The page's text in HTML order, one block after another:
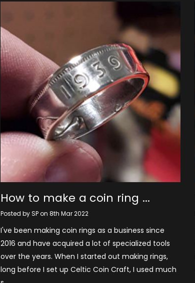
How to make a coin ring ...
Posted by SP on 8th Mar 2022
I've been making coin rings as a business since
2016 and have acquired a lot of specialized tools
over the years. When I started out making rings,
long before I set up Celtic Coin Craft, I used much